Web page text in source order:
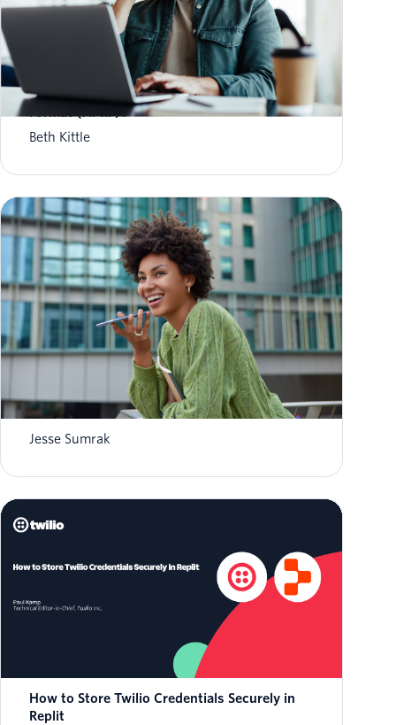
What is Aggregate Performance Reporting
Format (APRF)?
Beth Kittle
What is AI agent orchestration? How it
works in 2026
Jesse Sumrak
How to Store Twilio Credentials Securely in
Replit